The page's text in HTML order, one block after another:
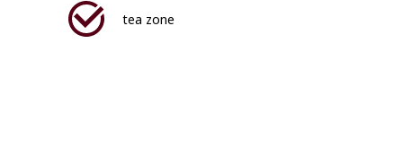
tea zone